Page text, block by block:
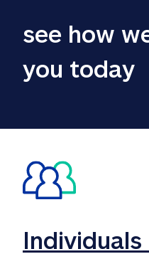
see how
you today
Individuals